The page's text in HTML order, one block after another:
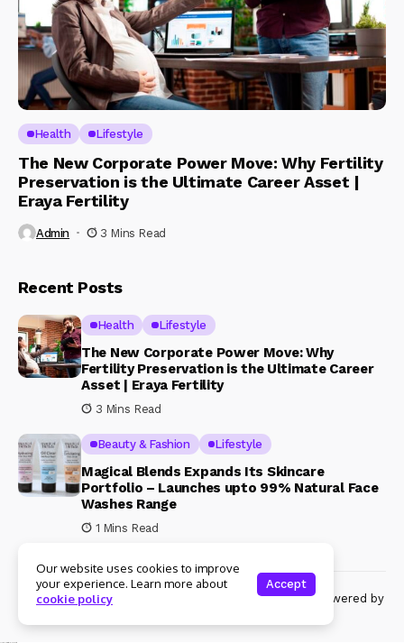
Health Lifestyle
The New Corporate Power Move: Why Fertility
Preservation is the Ultimate Career Asset |
Eraya Fertility
Admin 3 Mins Read
Recent Posts
Health Lifestyle
The New Corporate Power Move: Why
Fertility Preservation is the Ultimate Career
Asset | Eraya Fertility
3 Mins Read
Beauty & Fashion Lifestyle
Magical Blends Expands Its Skincare
Portfolio – Launches upto 99% Natural Face
Washes Range
1 Mins Read
© Copyright 2024 Womenshine. All rights reserved powered by
Our website uses cookies to improve
your experience. Learn more about
cookie policy
Accept